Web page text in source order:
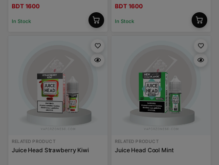
BDT 1600
In Stock
BDT 1600
In Stock
RELATED PRODUCT
Juice Head Strawberry Kiwi
RELATED PRODUCT
Juice Head Cool Mint